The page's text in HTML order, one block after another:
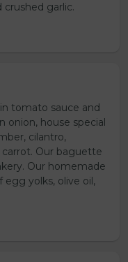
crushed garlic.
tomato sauce and
onion, house special
cilantro,
Our baguette
Our homemade
yolks, olive oil,